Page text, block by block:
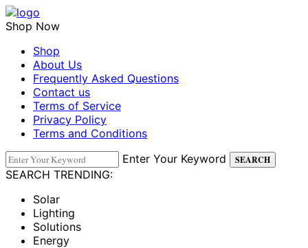
Shop Now
Shop
About Us
Frequently Asked Questions
Contact us
Terms of Service
Privacy Policy
Terms and Conditions
Enter Your Keyword
SEARCH
SEARCH TRENDING:
Solar
Lighting
Solutions
Energy